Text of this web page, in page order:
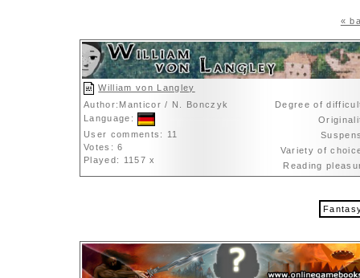
«
William von Langley
Author:Manticor / N. Bonczyk
Language:
User comments: 11
Votes: 6
Played: 1157 x
Degree of
Variety of
Reading